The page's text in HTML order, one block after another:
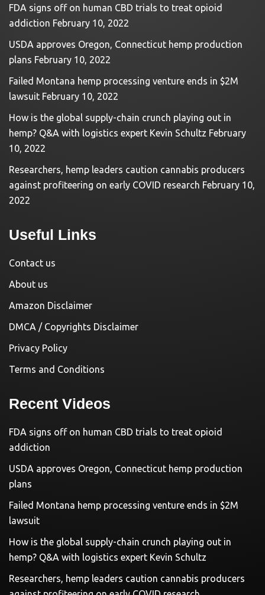
FDA signs off on human CBD trials to treat opioid
addiction February 10, 2022
USDA approves Oregon, Connecticut hemp production
plans February 10, 2022
Failed Montana hemp processing venture ends in $2M
lawsuit February 10, 2022
How is the global supply-chain crunch playing out in
hemp? Q&A with logistics expert Kevin Schultz February
10, 2022
Researchers, hemp leaders caution cannabis producers
against profiteering on early COVID research February 10,
2022
Useful Links
Contact us
About us
Amazon Disclaimer
DMCA / Copyrights Disclaimer
Privacy Policy
Terms and Conditions
Recent Videos
FDA signs off on human CBD trials to treat opioid
addiction
USDA approves Oregon, Connecticut hemp production
plans
Failed Montana hemp processing venture ends in $2M
lawsuit
How is the global supply-chain crunch playing out in
hemp? Q&A with logistics expert Kevin Schultz
Researchers, hemp leaders caution cannabis producers